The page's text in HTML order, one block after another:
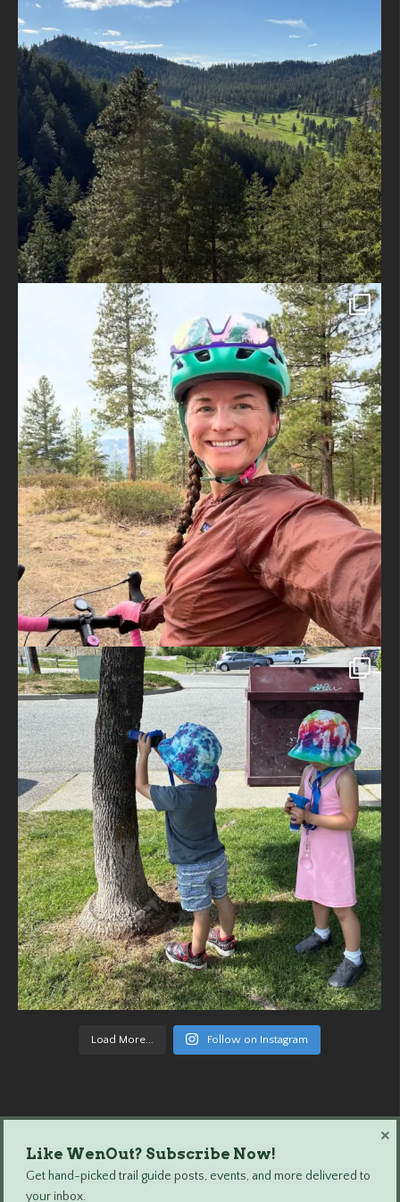
Load More... Follow on Instagram
Wenatchee Outdoors © 2024 All Rights Reserved.
Like WenOut? Subscribe Now!
Get hand-picked trail guide posts, events, and more delivered to
your inbox.
×